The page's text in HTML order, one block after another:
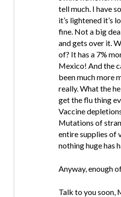
tell much. I have
it’s lightened it’s
fine. Not a big
and gets over it.
of? It has a 7%
Mexico! And the
been much more
really. What the
get the flu thing
Vaccine
Mutations of
entire supplies of
nothing huge has
Anyway, enough
Talk to you soon,